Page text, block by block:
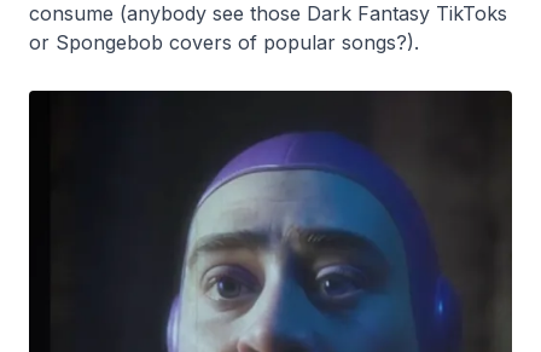
consume (anybody see those Dark Fantasy TikToks
or Spongebob covers of popular songs?).